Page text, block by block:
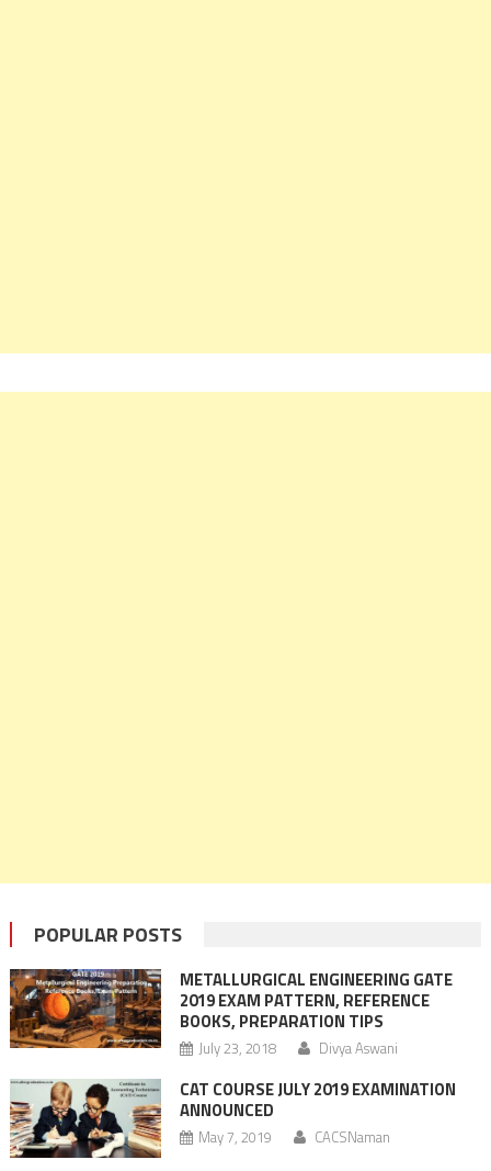
POPULAR POSTS
METALLURGICAL ENGINEERING GATE
2019 EXAM PATTERN, REFERENCE
BOOKS, PREPARATION TIPS
July 23, 2018 Divya Aswani
CAT COURSE JULY 2019 EXAMINATION
ANNOUNCED
May 7, 2019 CACSNaman